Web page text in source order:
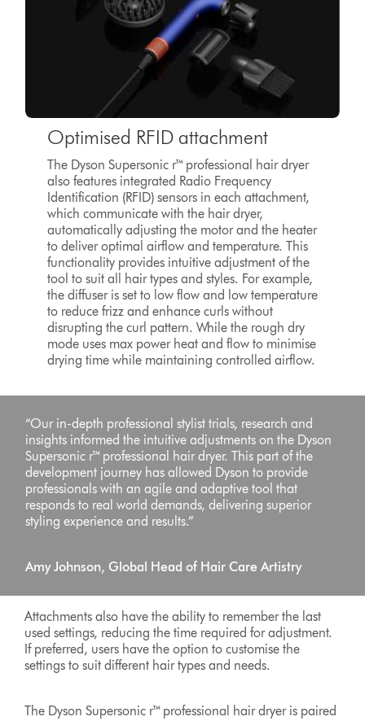
Optimised RFID attachment
The Dyson Supersonic r™ professional hair dryer
also features integrated Radio Frequency
Identification (RFID) sensors in each attachment,
which communicate with the hair dryer,
automatically adjusting the motor and the heater
to deliver optimal airflow and temperature. This
functionality provides intuitive adjustment of the
tool to suit all hair types and styles. For example,
the diffuser is set to low flow and low temperature
to reduce frizz and enhance curls without
disrupting the curl pattern. While the rough dry
mode uses max power heat and flow to minimise
drying time while maintaining controlled airflow.
“Our in-depth professional stylist trials, research and
insights informed the intuitive adjustments on the Dyson
Supersonic r™ professional hair dryer. This part of the
development journey has allowed Dyson to provide
professionals with an agile and adaptive tool that
responds to real world demands, delivering superior
styling experience and results.”
Amy Johnson, Global Head of Hair Care Artistry
Attachments also have the ability to remember the last
used settings, reducing the time required for adjustment.
If preferred, users have the option to customise the
settings to suit different hair types and needs.
The Dyson Supersonic r™ professional hair dryer is paired